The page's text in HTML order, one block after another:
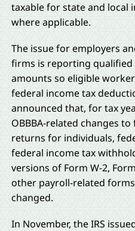
taxable for state and local
where applicable.
The issue for employers
firms is reporting
amounts so eligible
federal income tax
announced that, for tax
OBBBA-related changes
returns for individuals,
federal income tax
versions of Form W-2,
other payroll-related
changed.
In November, the IRS